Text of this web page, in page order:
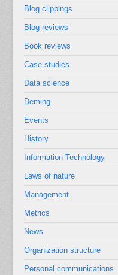
Blog clippings
Blog reviews
Book reviews
Case studies
Data science
Deming
Events
History
Information Technology
Laws of nature
Management
Metrics
News
Organization structure
Personal communications